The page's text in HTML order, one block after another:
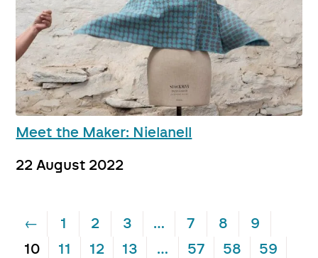
Meet the Maker: Nielanell
22 August 2022
← 1 2 3 … 7 8
9
10
11 12 13 … 57 58
59